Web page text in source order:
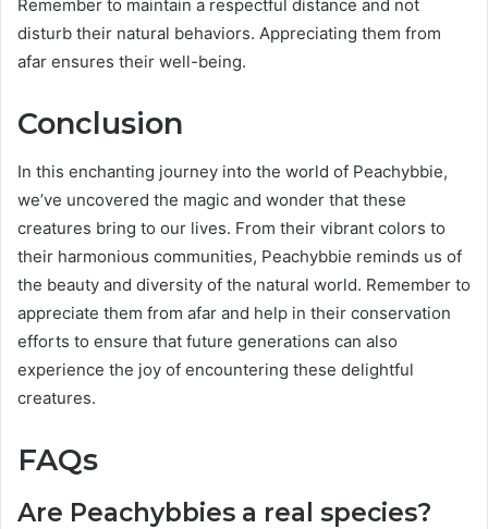
Remember to maintain a respectful distance and not
disturb their natural behaviors. Appreciating them from
afar ensures their well-being.
Conclusion
In this enchanting journey into the world of Peachybbie,
we’ve uncovered the magic and wonder that these
creatures bring to our lives. From their vibrant colors to
their harmonious communities, Peachybbie reminds us of
the beauty and diversity of the natural world. Remember to
appreciate them from afar and help in their conservation
efforts to ensure that future generations can also
experience the joy of encountering these delightful
creatures.
FAQs
Are Peachybbies a real species?